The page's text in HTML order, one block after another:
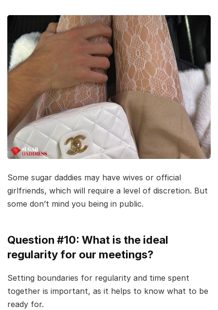
Some sugar daddies may have wives or official
girlfriends, which will require a level of discretion. But
some don’t mind you being in public.
Question #10: What is the ideal
regularity for our meetings?
Setting boundaries for regularity and time spent
together is important, as it helps to know what to be
ready for.